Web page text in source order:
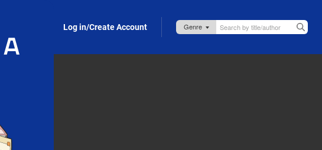
Log in/Create Account